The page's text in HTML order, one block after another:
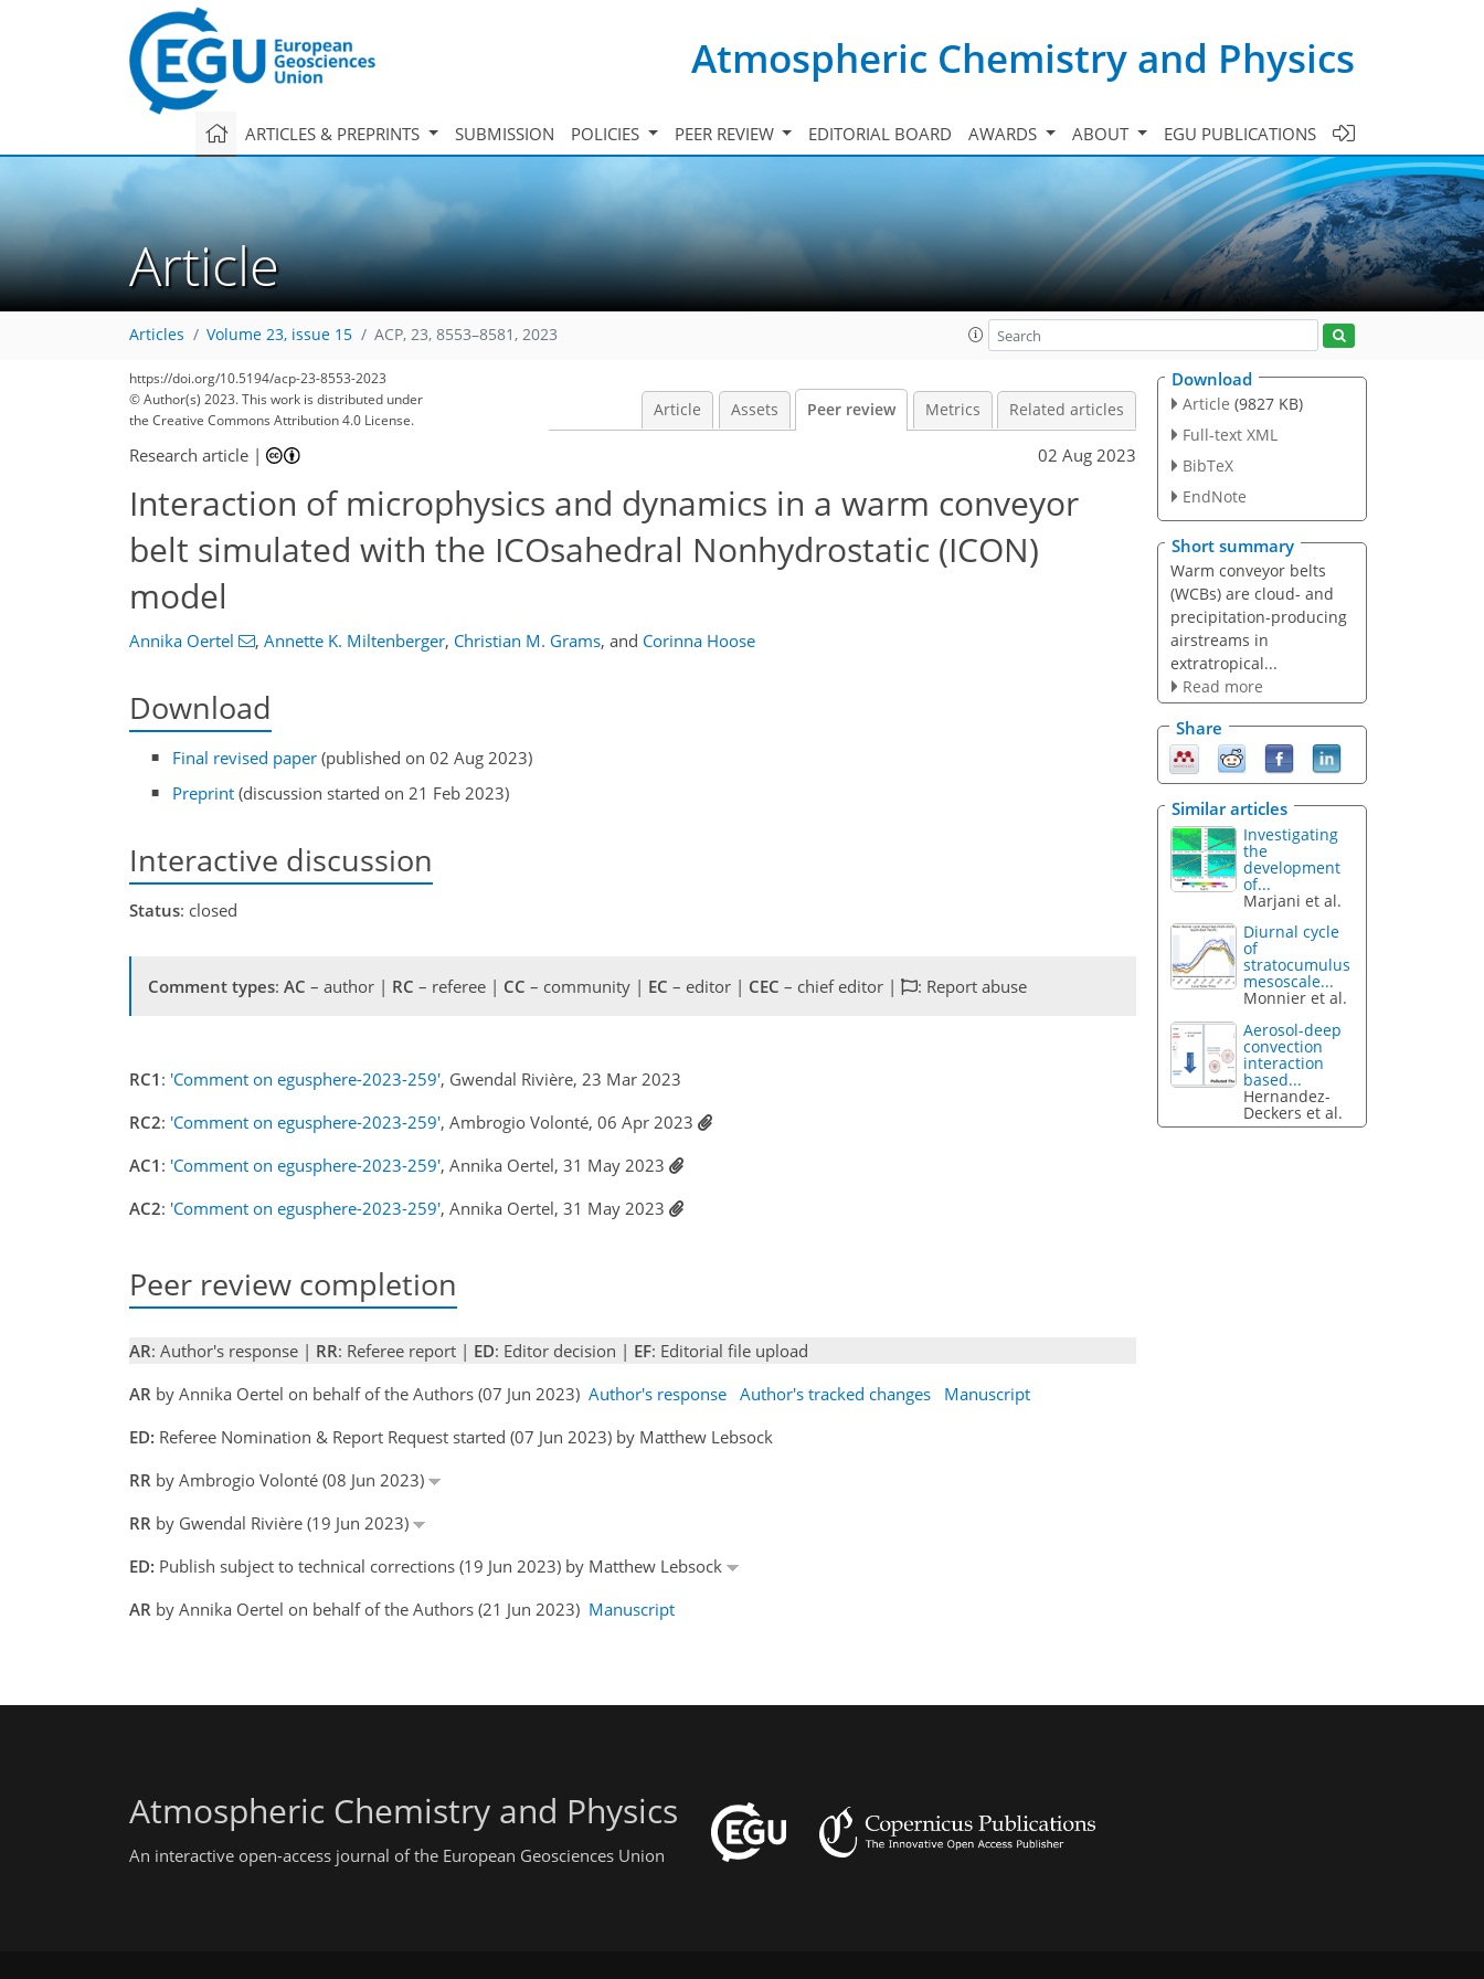
Atmospheric Chemistry and Physics
ARTICLES & PREPRINTS SUBMISSION POLICIES PEER REVIEW EDITORIAL BOARD AWARDS ABOUT EGU PUBLICATIONS
Article
Articles Volume 23, issue 15 ACP, 23, 8553–8581, 2023
https://doi.org/10.5194/acp-23-8553-2023
© Author(s) 2023. This work is distributed under
the Creative Commons Attribution 4.0 License.
Article Assets Peer review Metrics Related articles
Research article | 02 Aug 2023
Interaction of microphysics and dynamics in a warm conveyor
belt simulated with the ICOsahedral Nonhydrostatic (ICON)
model
Annika Oertel , Annette K. Miltenberger, Christian M. Grams, and Corinna Hoose
Download
Final revised paper (published on 02 Aug 2023)
Preprint (discussion started on 21 Feb 2023)
Interactive discussion
Status: closed
Comment types: AC – author | RC – referee | CC – community | EC – editor | CEC – chief editor | : Report abuse
RC1 : 'Comment on egusphere-2023-259', Gwendal Rivière, 23 Mar 2023
RC2: 'Comment on egusphere-2023-259', Ambrogio Volonté, 06 Apr 2023
AC1 : 'Comment on egusphere-2023-259', Annika Oertel, 31 May 2023
AC2: 'Comment on egusphere-2023-259', Annika Oertel, 31 May 2023
Peer review completion
AR: Author's response | RR: Referee report | ED: Editor decision | EF: Editorial file upload
AR by Annika Oertel on behalf of the Authors (07 Jun 2023) Author's response Author's tracked changes
Manuscript
ED: Referee Nomination & Report Request started (07 Jun 2023) by Matthew Lebsock
RR by Ambrogio Volonté (08 Jun 2023)
RR by Gwendal Rivière (19 Jun 2023)
ED: Publish subject to technical corrections (19 Jun 2023) by Matthew Lebsock
AR by Annika Oertel on behalf of the Authors (21 Jun 2023) Manuscript
Download
Article (9827 KB)
Full-text XML
BibTeX
EndNote
Short summary
Warm conveyor belts
(WCBs) are cloud- and
precipitation-producing
airstreams in
extratropical...
Read more
Share
Similar articles
Investigating
the
development
of...
Marjani et al.
Diurnal cycle
of
stratocumulus
mesoscale...
Monnier et al.
Aerosol-deep
convection
interaction
based...
Hernandez-
Deckers et al.
Atmospheric Chemistry and Physics
An interactive open-access journal of the European Geosciences Union